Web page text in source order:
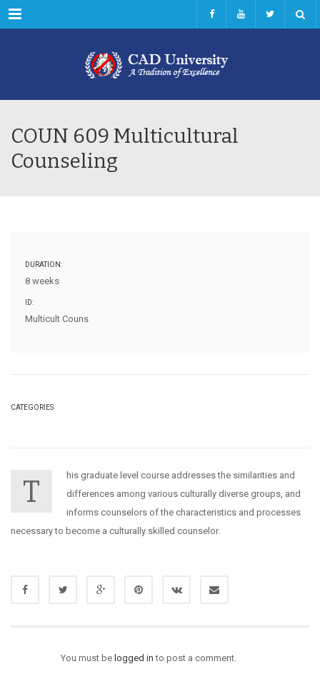
Menu
COUN 609 Multicultural
Counseling
DURATION:
8 weeks
ID:
Multicult Couns
CATEGORIES
T
his graduate level course addresses the similarities and
differences among various culturally diverse groups, and
informs counselors of the characteristics and processes
necessary to become a culturally skilled counselor.
You must be logged in to post a comment.